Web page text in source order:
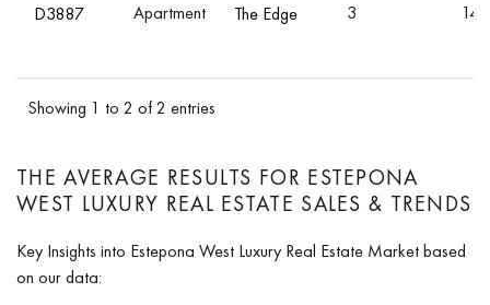
D3887 Apartment The Edge 3 149
Showing 1 to 2 of 2 entries
THE AVERAGE RESULTS FOR ESTEPONA
WEST LUXURY REAL ESTATE SALES & TRENDS
Key Insights into Estepona West Luxury Real Estate Market based
on our data: